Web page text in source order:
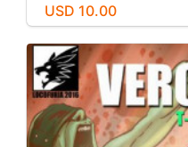
USD 10.00